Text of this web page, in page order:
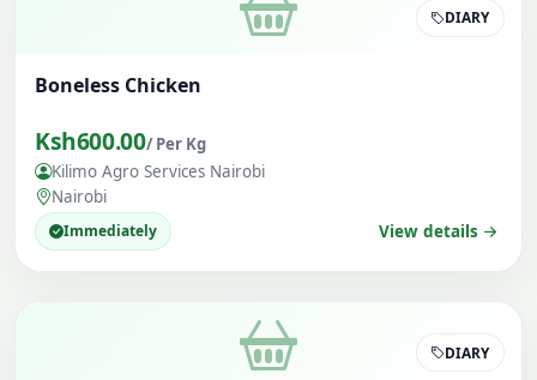
DIARY
Boneless Chicken
Ksh600.00/ Per Kg
Kilimo Agro Services Nairobi
Nairobi
Immediately View details
DIARY